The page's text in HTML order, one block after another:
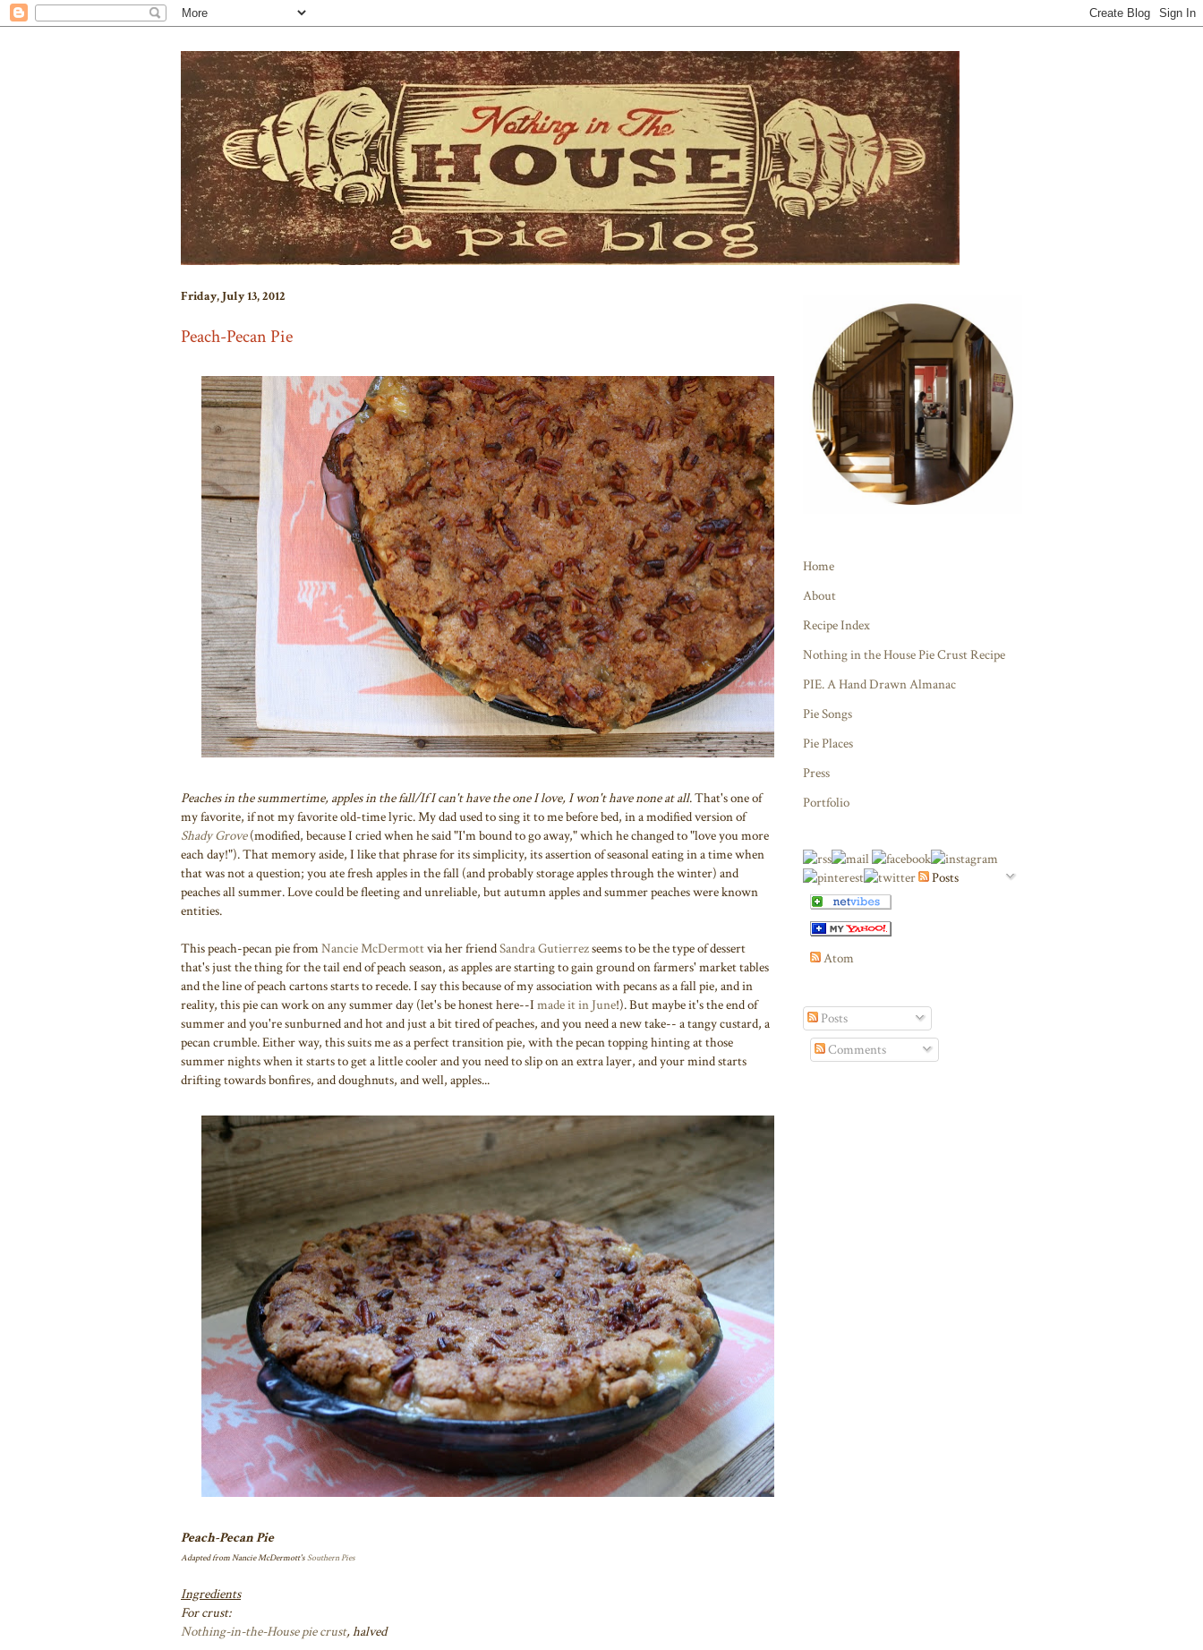
Friday, July 13, 2012
Peach-Pecan Pie
Peaches in the summertime, apples in the fall/If I can't have the one I love, I won't have none at all. That's one of
my favorite, if not my favorite old-time lyric. My dad used to sing it to me before bed, in a modified version of
Shady Grove(modified, because I cried when he said "I'm bound to go away," which he changed to "love you more
each day!"). That memory aside, I like that phrase for its simplicity, its assertion of seasonal eating in a time when
that was not a question; you ate fresh apples in the fall (and probably storage apples through the winter) and
peaches all summer. Love could be fleeting and unreliable, but autumn apples and summer peaches were known
entities.
This peach-pecan pie fromNancie McDermottvia her friendSandra Gutierrezseems to be the type of dessert
that's just the thing for the tail end of peach season, as apples are starting to gain ground on farmers' market tables
and the line of peach cartons starts to recede. I say this because of my association with pecans as a fall pie, and in
reality, this pie can work on any summer day (let's be honest here--I made it in June!). But maybe it's the end of
summer and you're sunburned and hot and just a bit tired of peaches, and you need a new take-- a tangy custard, a
pecan crumble. Either way, this suits me as a perfect transition pie, with the pecan topping hinting at those
summer nights when it starts to get a little cooler and you need to slip on an extra layer, and your mind starts
drifting towards bonfires, and doughnuts, and well, apples...
Peach-Pecan Pie
Adapted from Nancie McDermott'sSouthern Pies
Ingredients
For crust:
Nothing-in-the-House pie crust, halved
Home
About
Recipe Index
Nothing in the House Pie Crust Recipe
PIE. A Hand Drawn Almanac
Pie Songs
Pie Places
Press
Portfolio
Posts
Atom
Posts
Comments